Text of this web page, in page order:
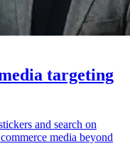
targeting
and search on
media beyond